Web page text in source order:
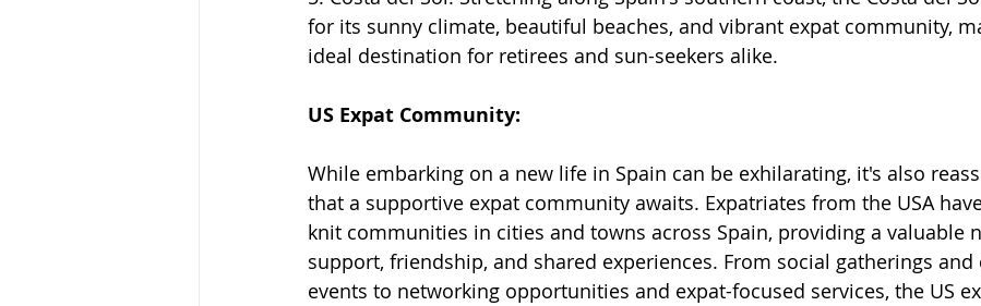
for its sunny climate, beautiful beaches, and vibrant expat community,
ideal destination for retirees and sun-seekers alike.
US Expat Community:
While embarking on a new life in Spain can be exhilarating, it's also
that a supportive expat community awaits. Expatriates from the USA
knit communities in cities and towns across Spain, providing a valuable
support, friendship, and shared experiences. From social gatherings and
events to networking opportunities and expat-focused services, the US